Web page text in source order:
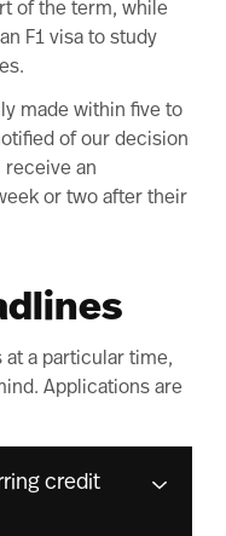
of the term, while
F1 visa to study
.
made within five to
of our decision
receive an
or two after their
at a particular time,
Applications are
credit